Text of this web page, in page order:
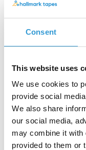
Consent
This website uses
We use cookies to
provide social
We also share
our social media,
may combine it with
provided to them or
tesa